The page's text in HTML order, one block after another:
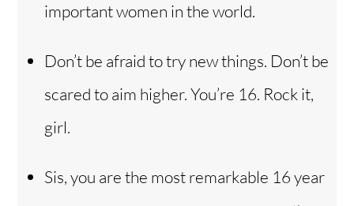
important women in the world.
Don’t be afraid to try new things. Don’t be
scared to aim higher. You’re 16. Rock it,
girl.
Sis, you are the most remarkable 16 year